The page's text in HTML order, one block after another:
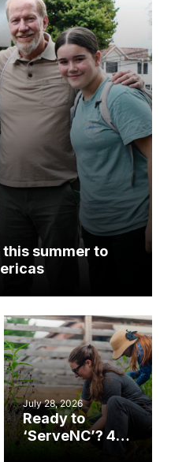
summer to
July 28, 2026
Ready to
‘ServeNC’? 4